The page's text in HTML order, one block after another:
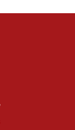
of anti-Israel
near Gaza
protest